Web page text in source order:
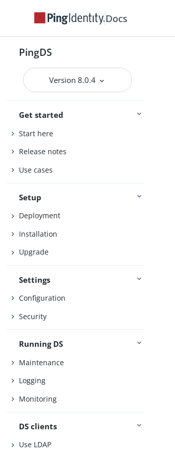
Docs
PingDS
Version 8.0.4
Get started
Start here
Release notes
Use cases
Setup
Deployment
Installation
Upgrade
Settings
Configuration
Security
Running DS
Maintenance
Logging
Monitoring
DS clients
Use LDAP